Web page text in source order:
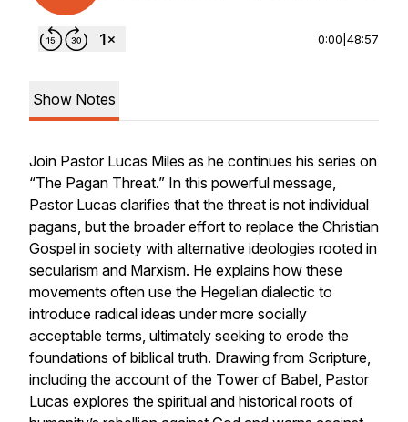
0:00 48:57
Show Notes
Join Pastor Lucas Miles as he continues his series on
“The Pagan Threat.” In this powerful message,
Pastor Lucas clarifies that the threat is not individual
pagans, but the broader effort to replace the Christian
Gospel in society with alternative ideologies rooted in
secularism and Marxism. He explains how these
movements often use the Hegelian dialectic to
introduce radical ideas under more socially
acceptable terms, ultimately seeking to erode the
foundations of biblical truth. Drawing from Scripture,
including the account of the Tower of Babel, Pastor
Lucas explores the spiritual and historical roots of